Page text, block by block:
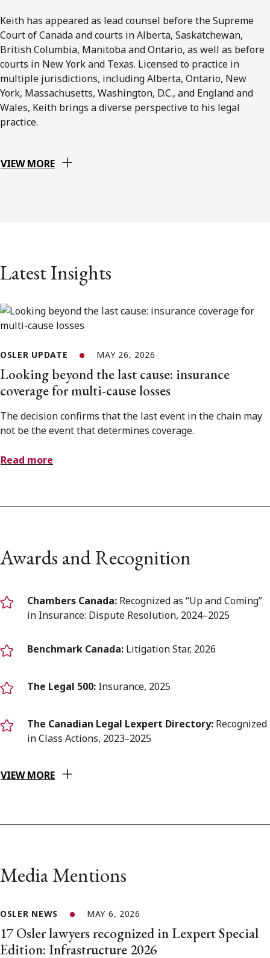
Keith has appeared as lead counsel before the Supreme
Court of Canada and courts in Alberta, Saskatchewan,
British Columbia, Manitoba and Ontario, as well as before
courts in New York and Texas. Licensed to practice in
multiple jurisdictions, including Alberta, Ontario, New
York, Massachusetts, Washington, D.C., and England and
Wales, Keith brings a diverse perspective to his legal
practice.
VIEW MORE
Latest Insights
OSLER UPDATE MAY 26, 2026
Looking beyond the last cause: insurance
coverage for multi-cause losses
The decision confirms that the last event in the chain may
not be the event that determines coverage.
Read more
Awards and Recognition
Chambers Canada: Recognized as “Up and Coming”
in Insurance: Dispute Resolution, 2024–2025
Benchmark Canada: Litigation Star, 2026
The Legal 500: Insurance, 2025
The Canadian Legal Lexpert Directory: Recognized
in Class Actions, 2023–2025
VIEW MORE
Media Mentions
OSLER NEWS MAY 6, 2026
17 Osler lawyers recognized in Lexpert Special
Edition: Infrastructure 2026